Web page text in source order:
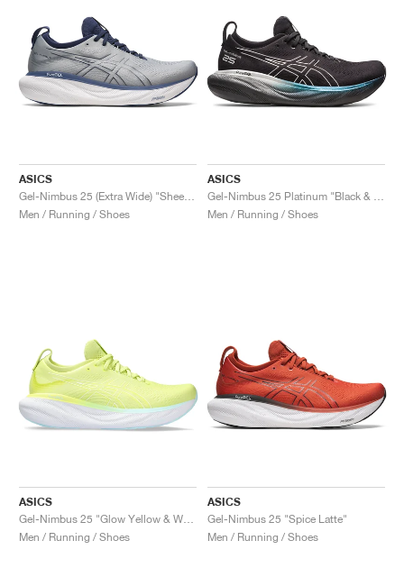
ASICS
Men / Running / Shoes
ASICS
Men / Running / Shoes
ASICS
Men / Running / Shoes
ASICS
Gel-Nimbus 25 "Spice Latte"
Men / Running / Shoes